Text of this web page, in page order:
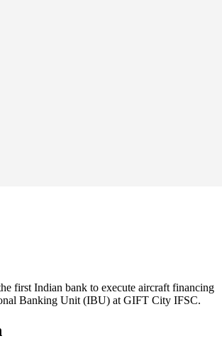
first Indian bank to execute aircraft financing
Banking Unit (IBU) at GIFT City IFSC.